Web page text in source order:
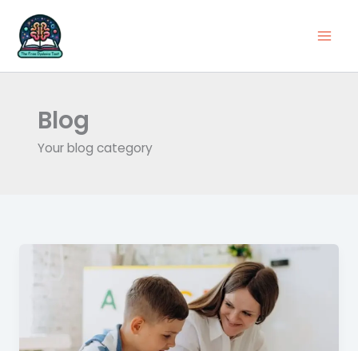
content
Blog
Your blog category